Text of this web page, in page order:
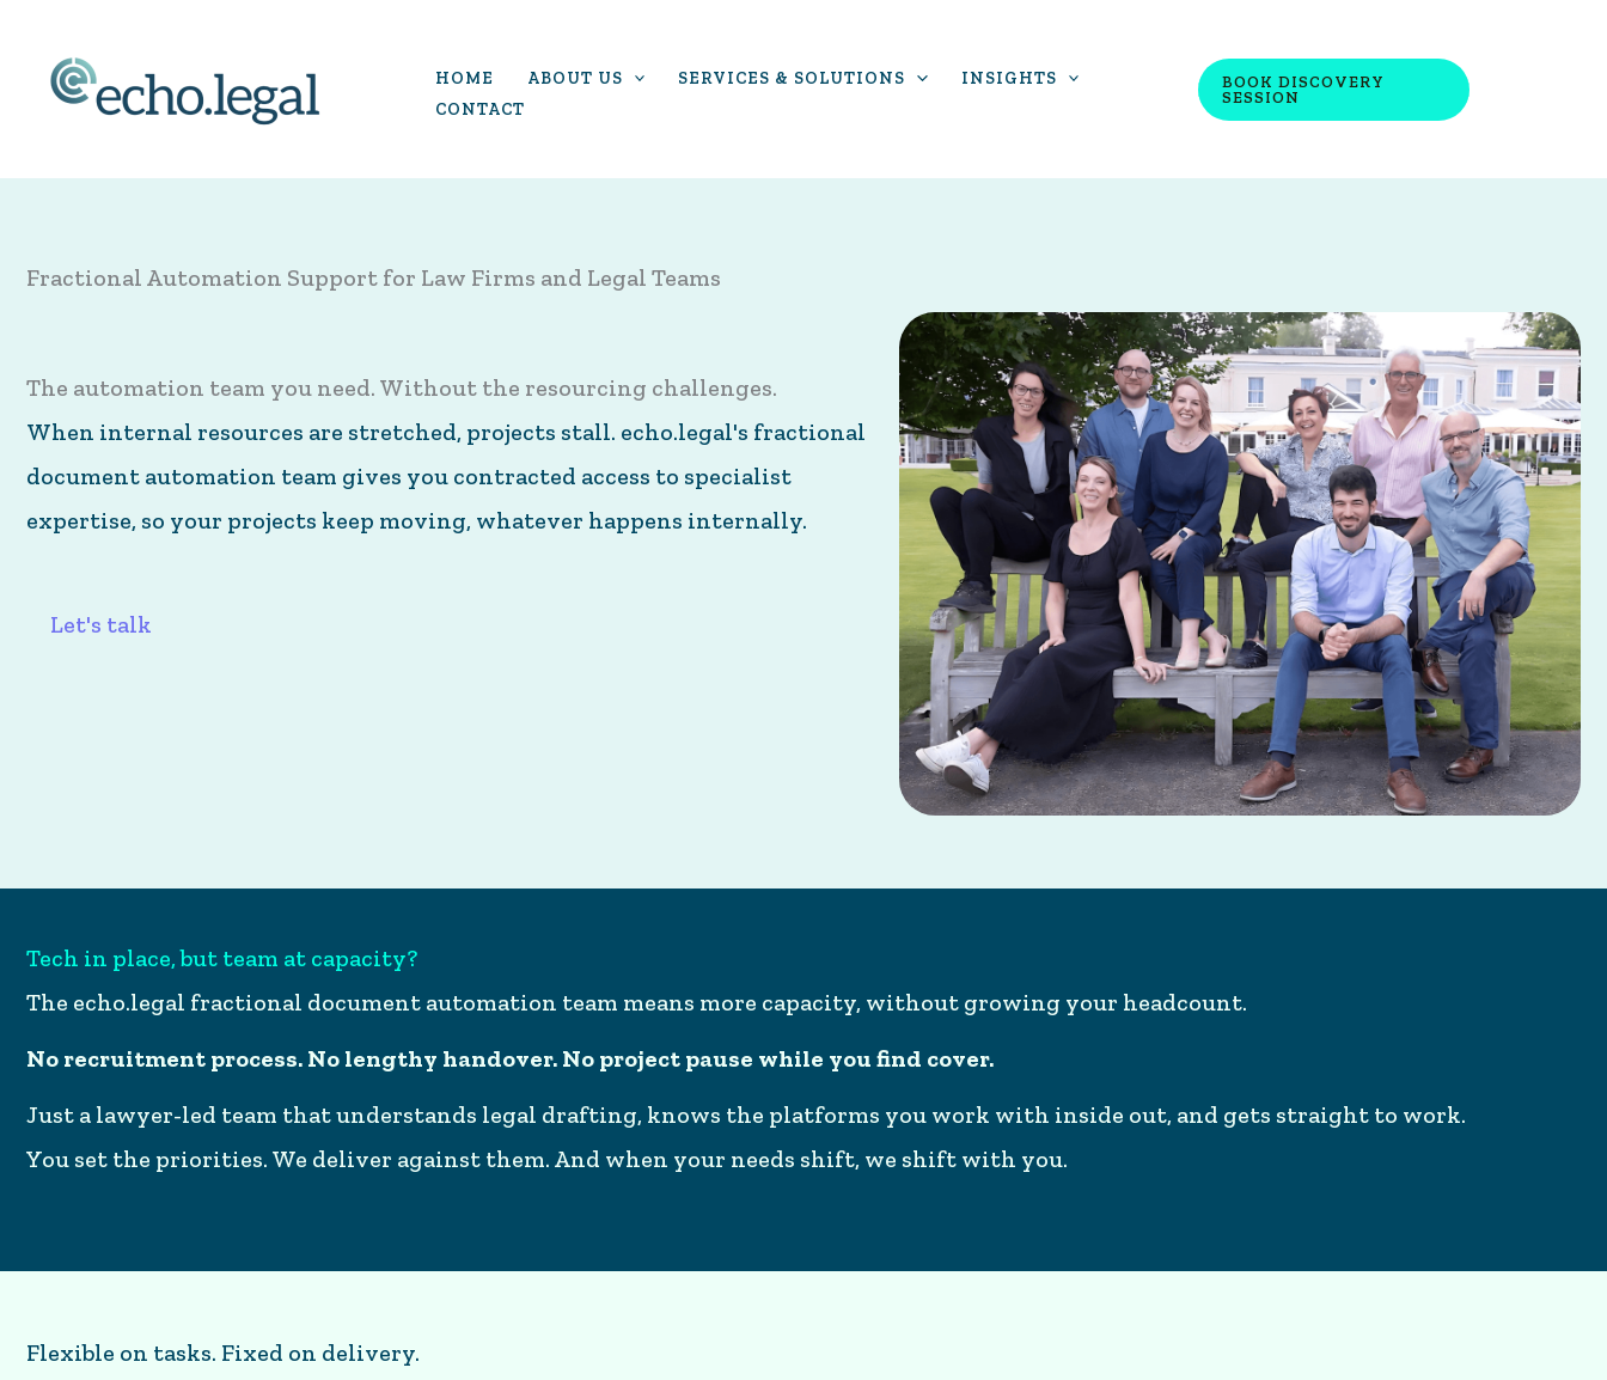
content
HOME ABOUT US SERVICES & SOLUTIONS
INSIGHTS
CONTACT
BOOK DISCOVERY
SESSION
Fractional Automation Support for Law Firms and Legal Teams
The automation team you need. Without the resourcing challenges.
When internal resources are stretched, projects stall. echo.legal's fractional
document automation team gives you contracted access to specialist
expertise, so your projects keep moving, whatever happens internally.
Let's talk
Tech in place, but team at capacity?
The echo.legal fractional document automation team means more capacity, without growing your headcount.
No recruitment process. No lengthy handover. No project pause while you find cover.
Just a lawyer-led team that understands legal drafting, knows the platforms you work with inside out, and gets straight to work.
You set the priorities. We deliver against them. And when your needs shift, we shift with you.
Flexible on tasks. Fixed on delivery.